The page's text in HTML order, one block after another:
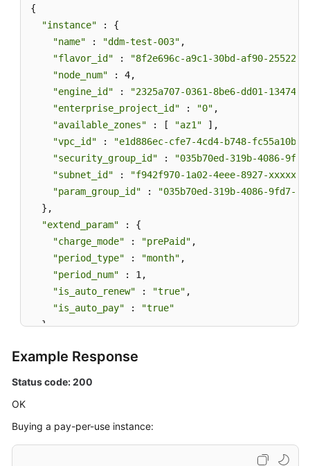
{
"instance" : {
"name" : "ddm-test-003" ,
"flavor_id" :
"8f2e696c-a9c1-30bd-af90-
"node_num" : 4,
"engine_id" :
"2325a707-0361-8be6-dd01-
"enterprise_project_id" : "0" ,
"available_zones" : [ "az1" ],
"vpc_id" :
"e1d886ec-cfe7-4cd4-b748-
"security_group_id" :
"035b70ed-319b-4086-
"subnet_id" :
"f942f970-1a02-4eee-8927-
"param_group_id" :
"035b70ed-319b-4086-9fd7-
  },
"extend_param" : {
"charge_mode" : "prePaid" ,
"period_type" : "month" ,
"period_num" : 1,
"is_auto_renew" : "true" ,
"is_auto_pay" :
"true"
  }
Example Response
Status code: 200
OK
Buying a pay-per-use instance: